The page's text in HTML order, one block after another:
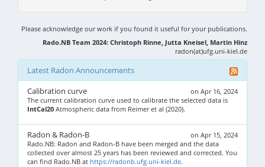
Please acknowledge our work if you found it useful for your publications.
Rado.NB Team 2024: Christoph Rinne, Jutta Kneisel, Martin Hinz
radon(at)ufg.uni-kiel.de
Latest Radon Announcements
on Apr 16, 2024
Calibration curve
The current calibration curve used to calibrate the selected data is
IntCal20 Atmospheric data from Reimer et al (2020).
on Apr 15, 2024
Radon & Radon-B
Rado.NB: Radon and Radon-B have been merged and the data
collected over almost 25 years has been reviewed and corrected. You
can find Rado.NB at https://radonb.ufg.uni-kiel.de.